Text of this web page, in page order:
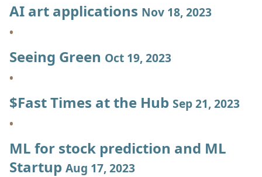
AI art applications Nov 18, 2023
Seeing Green Oct 19, 2023
$Fast Times at the Hub Sep 21, 2023
ML for stock prediction and ML
Startup Aug 17, 2023